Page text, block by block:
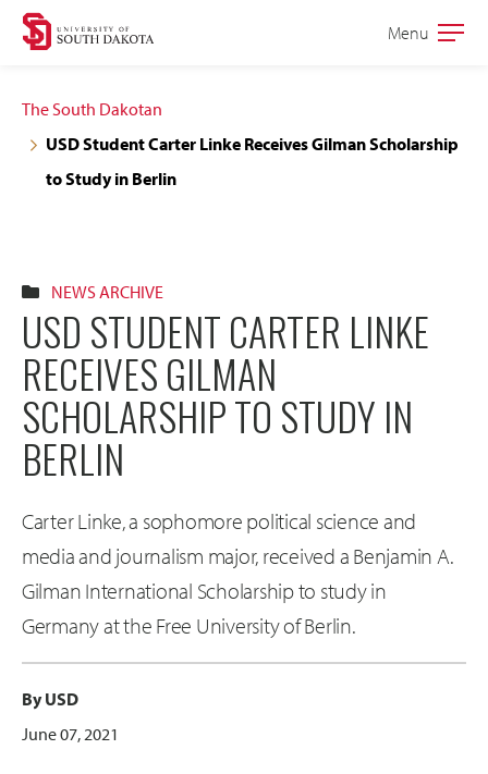
Skip
navigation
Skip
content
Open
Menu
The South Dakotan
USD Student Carter Linke Receives Gilman Scholarship
to Study in Berlin
NEWS ARCHIVE
USD STUDENT CARTER LINKE
RECEIVES GILMAN
SCHOLARSHIP TO STUDY IN
BERLIN
Carter Linke, a sophomore political science and
media and journalism major, received a Benjamin A.
Gilman International Scholarship to study in
Germany at the Free University of Berlin.
By USD
June 07, 2021